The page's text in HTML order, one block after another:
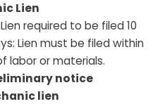
Lien
required to be filed 10
Lien must be filed within
labor or materials.
notice
lien